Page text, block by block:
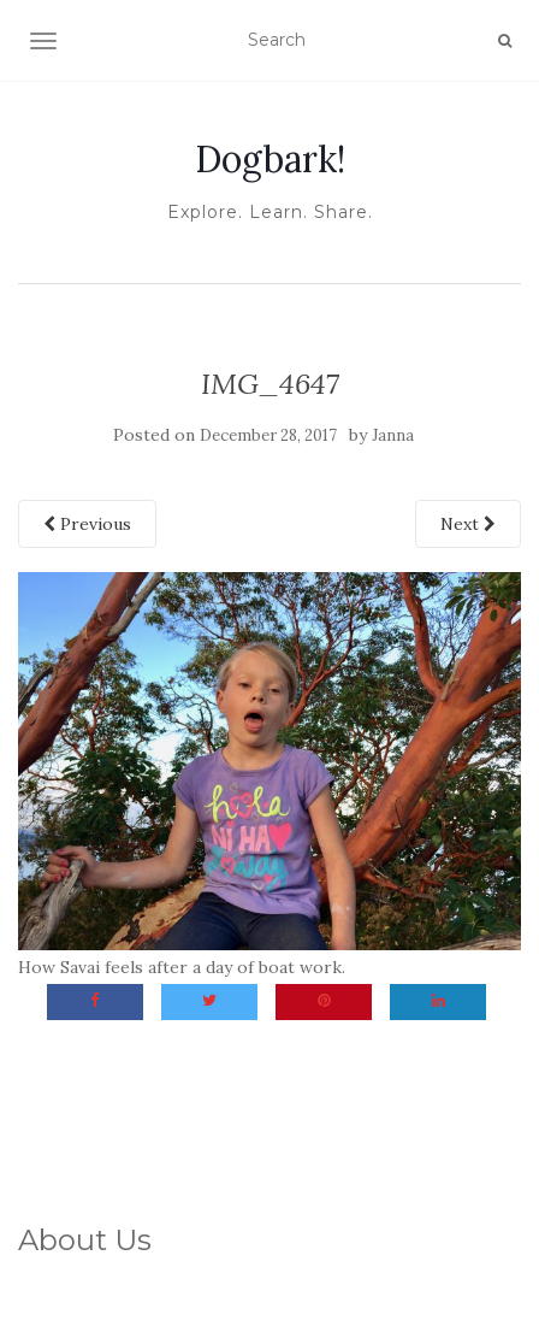
TOGGLE NAVIGATION
Dogbark!
Explore. Learn. Share.
IMG_4647
Posted on December 28, 2017 byJanna
Previous Next
How Savai feels after a day of boat work.
About Us